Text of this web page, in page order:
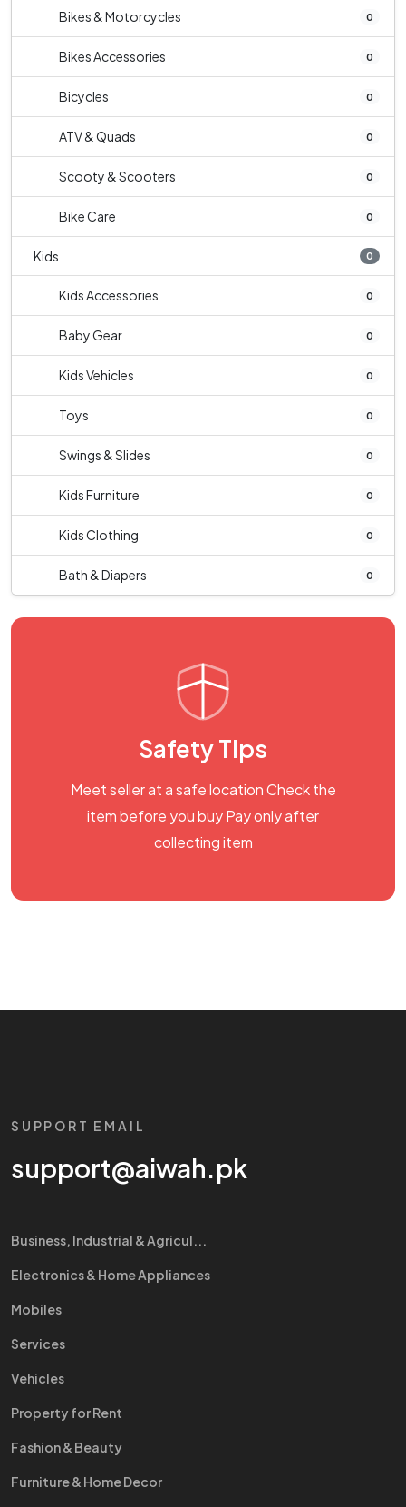
Bikes & Motorcycles 0
Bikes Accessories 0
Bicycles 0
ATV & Quads 0
Scooty & Scooters 0
Bike Care 0
Kids 0
Kids Accessories 0
Baby Gear 0
Kids Vehicles 0
Toys 0
Swings & Slides 0
Kids Furniture 0
Kids Clothing 0
Bath & Diapers 0
Safety Tips
Meet seller at a safe location Check the
item before you buy Pay only after
collecting item
SUPPORT EMAIL
support@aiwah.pk
Business, Industrial & Agricul...
Electronics & Home Appliances
Mobiles
Services
Vehicles
Property for Rent
Fashion & Beauty
Furniture & Home Decor